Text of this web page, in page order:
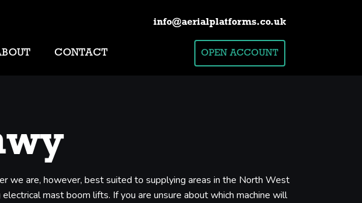
info@aerialplatforms.co.uk
CONTACT OPEN ACCOUNT
we are, however, best suited to supplying areas in the North West
mast boom lifts. If you are unsure about which machine will